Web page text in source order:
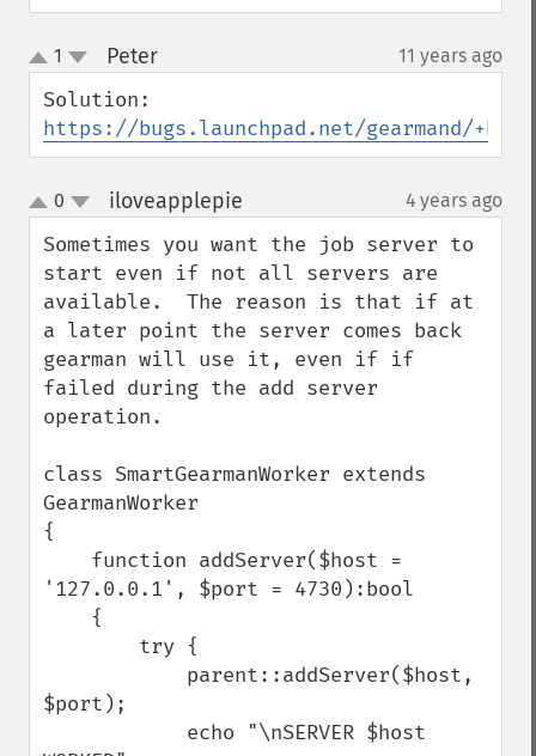
up
down
1 Peter¶ 11 years ago
https://bugs.launchpad.net/gearmand/+bug/
up
down
0 iloveapplepie 4 years ago
Sometimes you want the job server to
start even if not all servers are
available.  The reason is that if at
a later point the server comes back
gearman will use it, even if if
failed during the add server
operation.
class SmartGearmanWorker extends
GearmanWorker
{
'127.0.0.1', $port = 4730):bool
$port);